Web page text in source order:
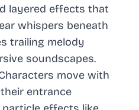
layered effects that
whispers beneath
trailing melody
soundscapes.
move with
entrance